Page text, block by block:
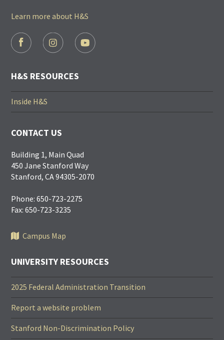
Learn more about H&S
FOOTER
SOCIAL
H&S RESOURCES
Inside H&S
CONTACT US
Building 1, Main Quad
450 Jane Stanford Way
Stanford, CA 94305-2070
Phone: 650-723-2275
Fax: 650-723-3235
Campus Map
UNIVERSITY RESOURCES
2025 Federal Administration Transition
Report a website problem
Stanford Non-Discrimination Policy